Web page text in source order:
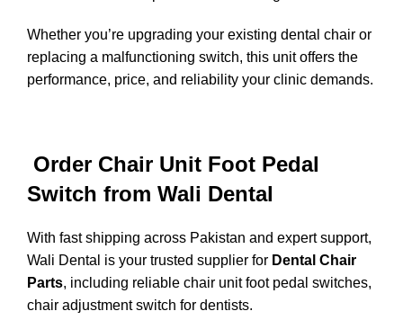
Whether you’re upgrading your existing dental chair or
replacing a malfunctioning switch, this unit offers the
performance, price, and reliability your clinic demands.
Order Chair Unit Foot Pedal
Switch from Wali Dental
With fast shipping across Pakistan and expert support,
Wali Dental is your trusted supplier for Dental Chair
Parts, including reliable chair unit foot pedal switches,
chair adjustment switch for dentists.